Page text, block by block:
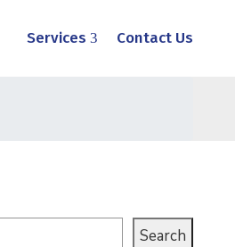
Services Contact Us
Search